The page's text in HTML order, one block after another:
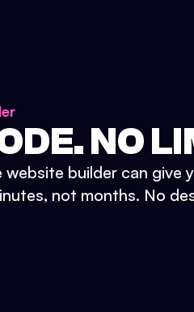
NO
builder can give
not months. No